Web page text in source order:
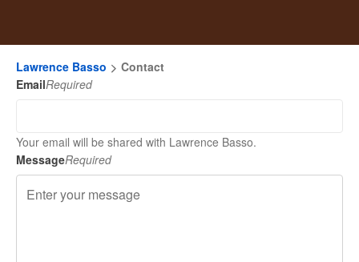
Lawrence Basso
Contact
EmailRequired
Your email will be shared with Lawrence Basso.
MessageRequired